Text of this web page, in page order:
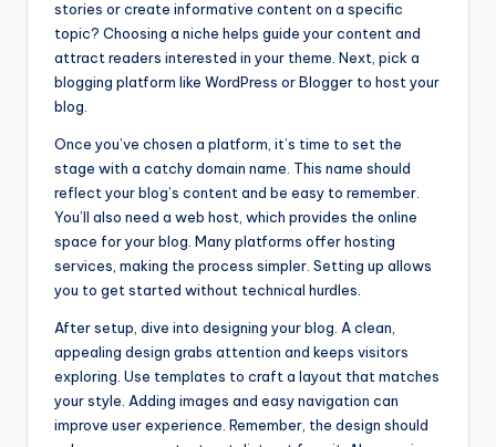
stories or create informative content on a specific
topic? Choosing a niche helps guide your content and
attract readers interested in your theme. Next, pick a
blogging platform like WordPress or Blogger to host your
blog.
Once you’ve chosen a platform, it’s time to set the
stage with a catchy domain name. This name should
reflect your blog’s content and be easy to remember.
You’ll also need a web host, which provides the online
space for your blog. Many platforms offer hosting
services, making the process simpler. Setting up allows
you to get started without technical hurdles.
After setup, dive into designing your blog. A clean,
appealing design grabs attention and keeps visitors
exploring. Use templates to craft a layout that matches
your style. Adding images and easy navigation can
improve user experience. Remember, the design should